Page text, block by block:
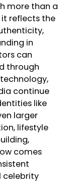
more than a
reflects the
in
can
through
continue
like
larger
lifestyle
comes
celebrity